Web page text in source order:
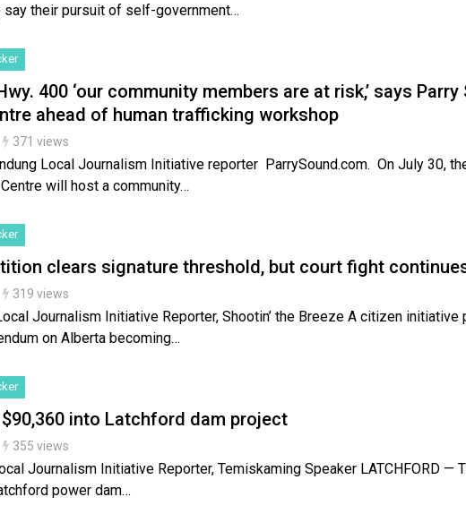
say their pursuit of self-government…
400 ‘our community members are at risk,’ says Parry
ahead of human trafficking workshop
371 views
Local Journalism Initiative reporter ParrySound.com. On July 30,
will host a community…
clears signature threshold, but court fight
319 views
Journalism Initiative Reporter, Shootin’ the Breeze A citizen initiative
on Alberta becoming…
into Latchford dam project
355 views
Journalism Initiative Reporter, Temiskaming Speaker LATCHFORD —
power dam…